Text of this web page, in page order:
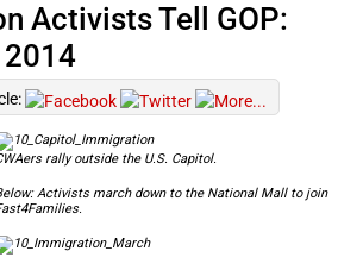
Activists Tell GOP:
2014
rally outside the U.S. Capitol.
Activists march down to the National Mall to join